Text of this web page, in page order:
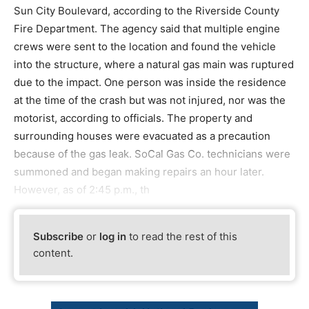
Sun City Boulevard, according to the Riverside County
Fire Department. The agency said that multiple engine
crews were sent to the location and found the vehicle
into the structure, where a natural gas main was ruptured
due to the impact. One person was inside the residence
at the time of the crash but was not injured, nor was the
motorist, according to officials. The property and
surrounding houses were evacuated as a precaution
because of the gas leak. SoCal Gas Co. technicians were
summoned and began making repairs an hour later.
However, as of 2:45 p.m., th
Subscribe or log in to read the rest of this
content.